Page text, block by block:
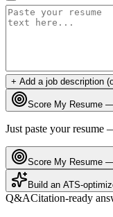
+ Add a job description
Score My Resume
Just paste your resume
Score My Resume
Build an ATS-
Q&ACitation-ready